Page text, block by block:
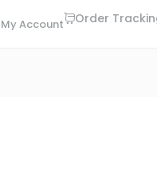
My Account Order